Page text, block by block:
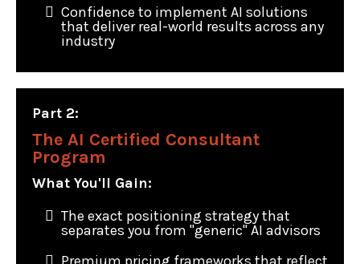
Confidence to implement AI solutions
that deliver real-world results across any
industry
Part 2:
The AI Certified Consultant
Program
What You'll Gain:
The exact positioning strategy that
separates you from "generic" AI advisors